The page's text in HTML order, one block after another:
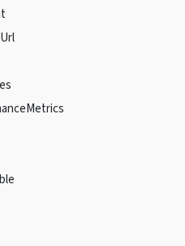
Optional callback function